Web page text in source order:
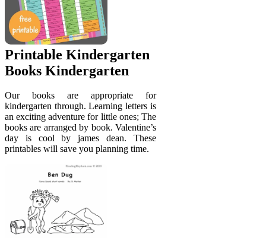
Printable Kindergarten
Books Kindergarten
Our books are appropriate for
kindergarten through. Learning letters is
an exciting adventure for little ones; The
books are arranged by book. Valentine’s
day is cool by james dean. These
printables will save you planning time.